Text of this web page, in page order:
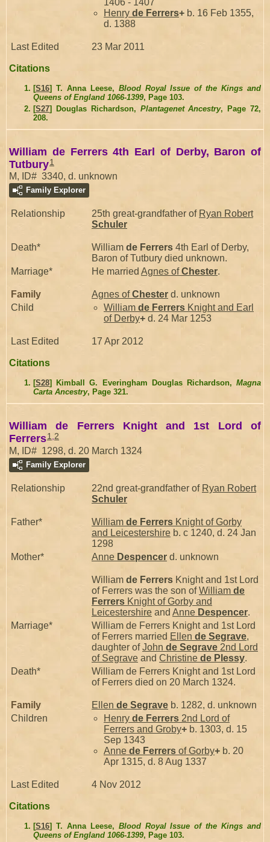
1406 - 1407
Henry de Ferrers+ b. 16 Feb 1355,
d. 1388
Last Edited 23 Mar 2011
Citations
[S16] T. Anna Leese, Blood Royal Issue of the Kings and
Queens of England 1066-1399, Page 103.
[S27] Douglas Richardson, Plantagenet Ancestry, Page 72,
208.
William de Ferrers 4th Earl of Derby, Baron of
Tutbury1
M, ID# 3340, d. unknown
Family Explorer
Relationship 25th great-grandfather of Ryan Robert
Schuler
Death* William de Ferrers 4th Earl of Derby,
Baron of Tutbury died unknown.
Marriage*
He married Agnes ofChester.
Family Agnes ofChester d. unknown
Child
William de Ferrers Knight and Earl
of Derby+ d. 24 Mar 1253
Last Edited 17 Apr 2012
Citations
[S28] Kimball G. Everingham Douglas Richardson, Magna
Carta Ancestry, Page 321.
William de Ferrers Knight and 1st Lord of
Ferrers1,2
M, ID# 1298, d. 20 March 1324
Family Explorer
Relationship 22nd great-grandfather of Ryan Robert
Schuler
Father* William de Ferrers Knight of Gorby
and Leicestershire b. c 1240, d. 24 Jan
1298
Mother*
Anne Despencer d. unknown
William de Ferrers Knight and 1st Lord
of Ferrers was the son ofWilliam de
Ferrers Knight of Gorby and
Leicestershire and Anne Despencer.
Marriage*
William de Ferrers Knight and 1st Lord
of Ferrers married Ellen de Segrave,
daughter ofJohn de Segrave 2nd Lord
of Segrave and Christine de Plessy.
Death*
William de Ferrers Knight and 1st Lord
of Ferrers died on 20 March 1324.
Family Ellen de Segrave b. 1282, d. unknown
Children
Henry de Ferrers 2nd Lord of
Ferrers and Groby+ b. 1303, d. 15
Sep 1343
Anne de Ferrers of Gorby+ b. 20
Apr 1315, d. 8 Aug 1337
Last Edited 4 Nov 2012
Citations
[S16] T. Anna Leese, Blood Royal Issue of the Kings and
Queens of England 1066-1399, Page 103.